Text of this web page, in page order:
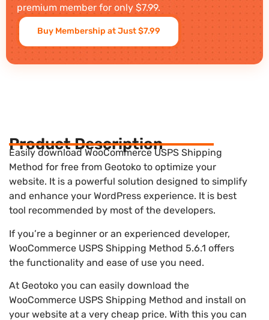
premium member for only $7.99.
Buy Membership at Just $7.99
Product Description
Easily download WooCommerce USPS Shipping
Method for free from Geotoko to optimize your
website. It is a powerful solution designed to simplify
and enhance your WordPress experience. It is best
tool recommended by most of the developers.
If you’re a beginner or an experienced developer,
WooCommerce USPS Shipping Method 5.6.1 offers
the functionality and ease of use you need.
At Geotoko you can easily download the
WooCommerce USPS Shipping Method and install on
your website at a very cheap price. With this you can